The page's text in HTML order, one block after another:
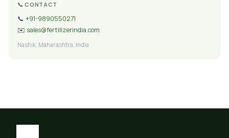
📞 CONTACT
📞 +91-9890550271
✉️ sales@fertilizerindia.com
Nashik, Maharashtra, India